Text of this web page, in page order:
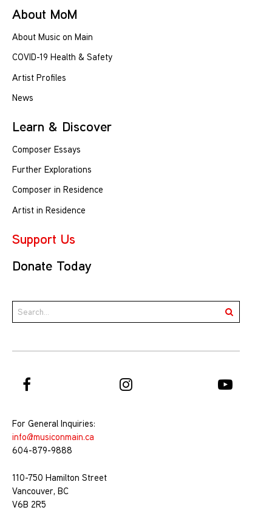
About MoM
About Music on Main
COVID-19 Health & Safety
Artist Profiles
News
Learn & Discover
Composer Essays
Further Explorations
Composer in Residence
Artist in Residence
Support Us
Donate Today
For General Inquiries:
info@musiconmain.ca
604-879-9888
110-750 Hamilton Street
Vancouver, BC
V6B 2R5